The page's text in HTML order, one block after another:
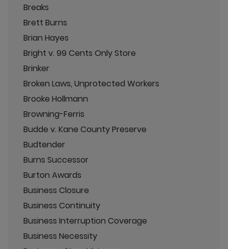
Breaks
Brett Burns
Brian Hayes
Bright v. 99 Cents Only Store
Brinker
Broken Laws, Unprotected Workers
Brooke Hollmann
Browning-Ferris
Budde v. Kane County Preserve
Budtender
Burns Successor
Burton Awards
Business Closure
Business Continuity
Business Interruption Coverage
Business Necessity